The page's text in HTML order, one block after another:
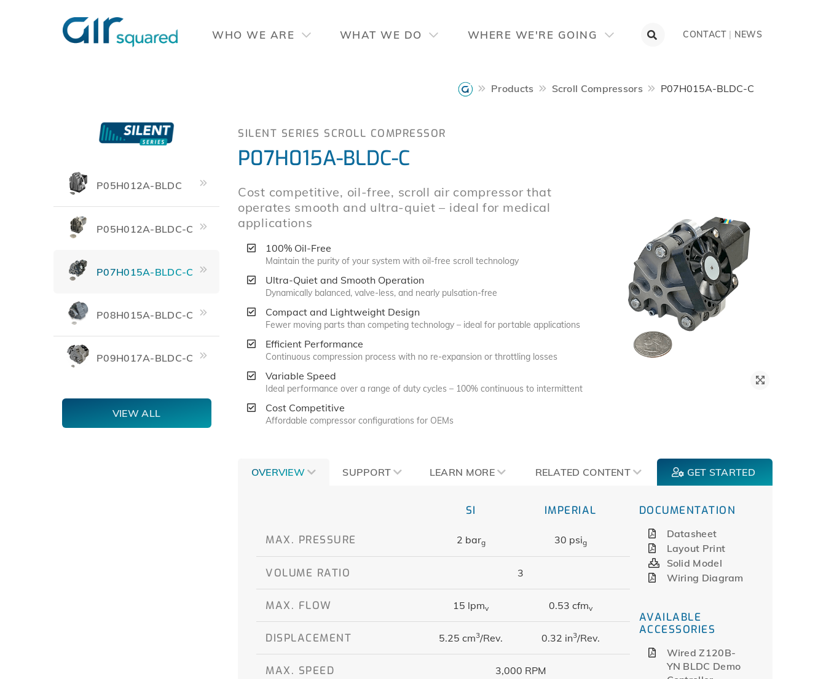
WHO WE ARE WHAT WE DO WHERE WE'RE GOING CONTACT | NEWS
Products Scroll Compressors P07H015A-BLDC-C
SILENT SERIES SCROLL COMPRESSOR
P07H015A-BLDC-C
Cost competitive, oil-free, scroll air compressor that
operates smooth and ultra-quiet – ideal for medical
applications
100% Oil-Free
Maintain the purity of your system with oil-free scroll technology
Ultra-Quiet and Smooth Operation
Dynamically balanced, valve-less, and nearly pulsation-free
Compact and Lightweight Design
Fewer moving parts than competing technology – ideal for portable applications
Efficient Performance
Continuous compression process with no re-expansion or throttling losses
Variable Speed
Ideal performance over a range of duty cycles – 100% continuous to intermittent
Cost Competitive
Affordable compressor configurations for OEMs
OVERVIEW SUPPORT LEARN MORE RELATED CONTENT GET STARTED
SI IMPERIAL
MAX. PRESSURE 2 barg 30 psig
VOLUME RATIO 3
MAX. FLOW 15 lpmv 0.53 cfmv
DISPLACEMENT 5.25 cm3/Rev. 0.32 in3/Rev.
MAX. SPEED 3,000 RPM
DOCUMENTATION
Datasheet
Layout Print
Solid Model
Wiring Diagram
AVAILABLE
ACCESSORIES
Wired Z120B-
YN BLDC Demo
P05H012A-BLDC
P05H012A-BLDC-C
P07H015A-BLDC-C
P08H015A-BLDC-C
P09H017A-BLDC-C
VIEW ALL